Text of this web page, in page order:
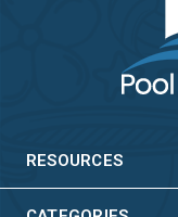
RESOURCES